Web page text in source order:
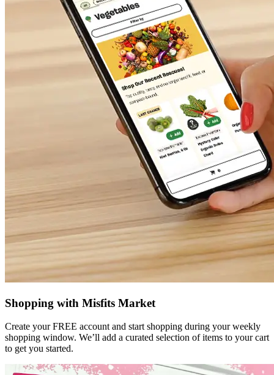
Shopping with Misfits Market
Create your FREE account and start shopping during your weekly
shopping window. We’ll add a curated selection of items to your cart
to get you started.